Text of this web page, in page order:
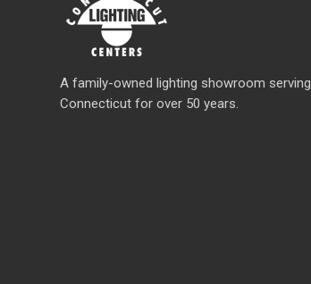
A family-owned lighting showroom serving
Connecticut for over 50 years.